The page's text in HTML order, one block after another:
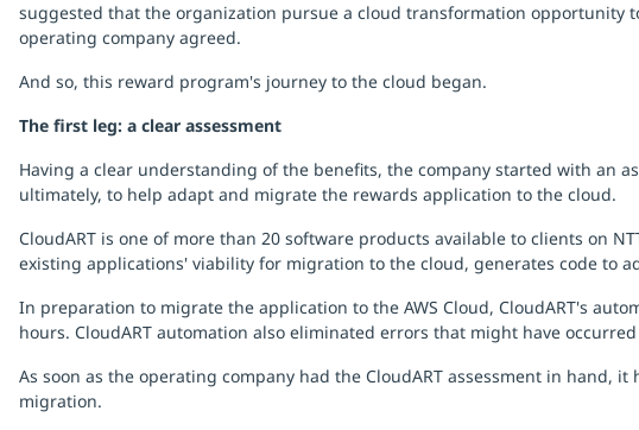
suggested that the organization pursue a cloud transformation opportunity
operating company agreed.
And so, this reward program's journey to the cloud began.
The first leg: a clear assessment
Having a clear understanding of the benefits, the company started with an
ultimately, to help adapt and migrate the rewards application to the cloud.
CloudART is one of more than 20 software products available to clients on
existing applications' viability for migration to the cloud, generates code to
In preparation to migrate the application to the AWS Cloud, CloudART's
hours. CloudART automation also eliminated errors that might have
As soon as the operating company had the CloudART assessment in hand,
migration.